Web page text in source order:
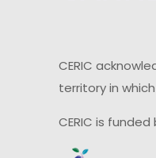
CERIC
territory in
CERIC is